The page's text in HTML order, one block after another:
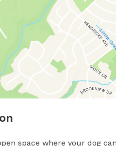
space where your dog